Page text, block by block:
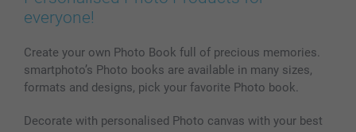
Phone & Tablet Cases
Photo Calendars & Diaries
Photo frames & Accessories
All photo products
Sitemap
Investor Relations
smartbonus
My order status
everyone!
Create your own Photo Book full of precious memories.
smartphoto’s Photo books are available in many sizes,
formats and designs, pick your favorite Photo book.
Decorate with personalised Photo canvas with your best